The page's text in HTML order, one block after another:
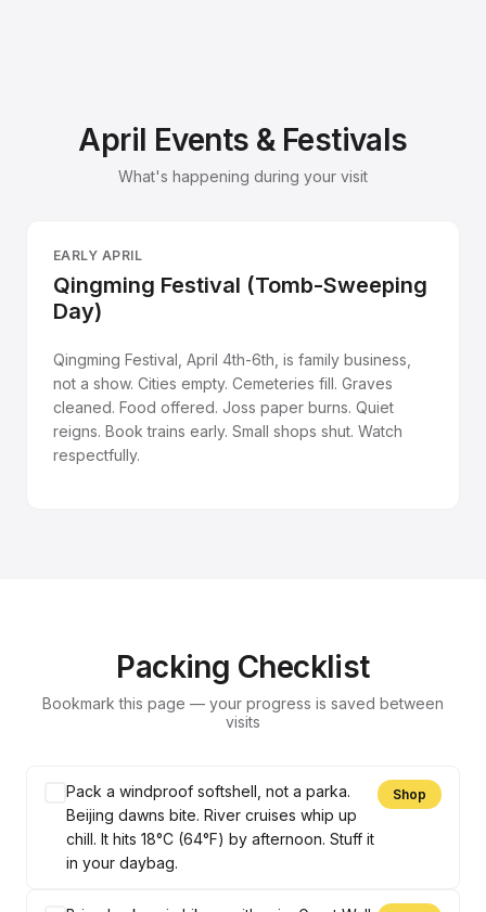
April Events & Festivals
What's happening during your visit
EARLY APRIL
Qingming Festival (Tomb-Sweeping
Day)
Qingming Festival, April 4th-6th, is family business,
not a show. Cities empty. Cemeteries fill. Graves
cleaned. Food offered. Joss paper burns. Quiet
reigns. Book trains early. Small shops shut. Watch
respectfully.
Packing Checklist
Bookmark this page — your progress is saved between
visits
Pack a windproof softshell, not a parka.
Beijing dawns bite. River cruises whip up
chill. It hits 18°C (64°F) by afternoon. Stuff it
in your daybag.
Shop